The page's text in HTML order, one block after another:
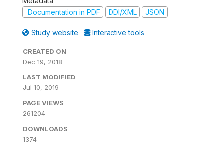
Documentation in PDF
DDI/XML JSON
Study website Interactive tools
CREATED ON
Dec 19, 2018
LAST MODIFIED
Jul 10, 2019
PAGE VIEWS
261204
DOWNLOADS
1374